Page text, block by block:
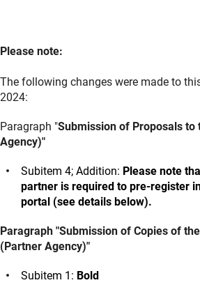
Please note:
The following changes were made to
2024:
Paragraph "Submission of Proposals to
Agency)"
Subitem 4; Addition: Please note
partner is required to pre-register
portal (see details below).
Paragraph "Submission of Copies of
(Partner Agency)"
Subitem 1: Bold